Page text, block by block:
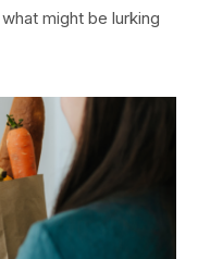
might be lurking